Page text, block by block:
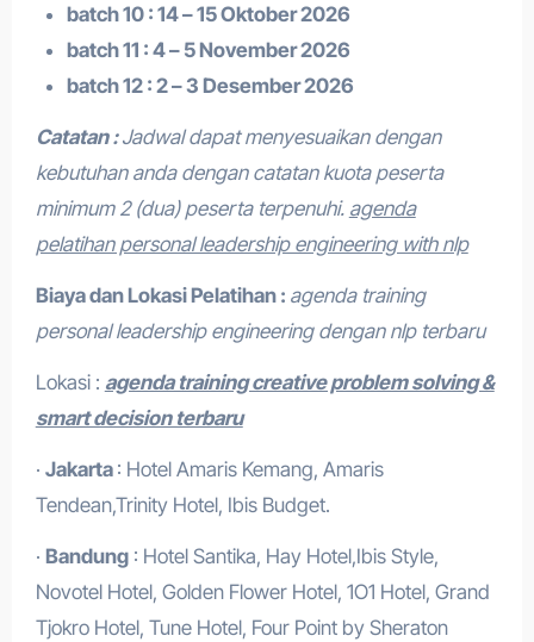
batch 10 : 14 – 15 Oktober 2026
batch 11 : 4 – 5 November 2026
batch 12 : 2 – 3 Desember 2026
Catatan :Jadwal dapat menyesuaikan dengan
kebutuhan anda dengan catatan kuota peserta
minimum 2 (dua) peserta terpenuhi. agenda
pelatihan personal leadership engineering with nlp
Biaya dan Lokasi Pelatihan : agenda training
personal leadership engineering dengan nlp terbaru
Lokasi : agenda training creative problem solving &
smart decision terbaru
· Jakarta : Hotel Amaris Kemang, Amaris
Tendean,Trinity Hotel, Ibis Budget.
· Bandung: Hotel Santika, Hay Hotel,Ibis Style,
Novotel Hotel, Golden Flower Hotel, 1O1 Hotel, Grand
Tjokro Hotel, Tune Hotel, Four Point by Sheraton